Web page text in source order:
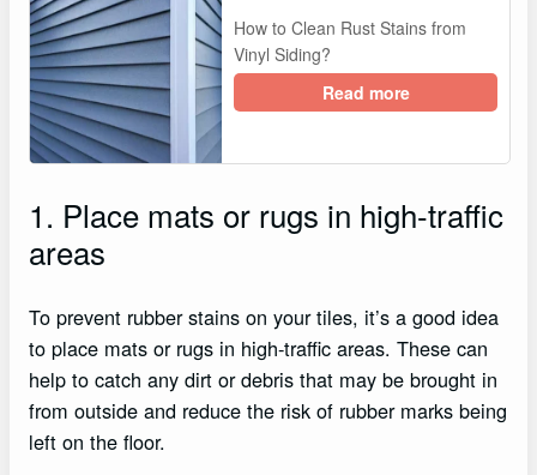
How to Clean Rust Stains from
Vinyl Siding?
Read more
1. Place mats or rugs in high-traffic
areas
To prevent rubber stains on your tiles, it’s a good idea
to place mats or rugs in high-traffic areas. These can
help to catch any dirt or debris that may be brought in
from outside and reduce the risk of rubber marks being
left on the floor.